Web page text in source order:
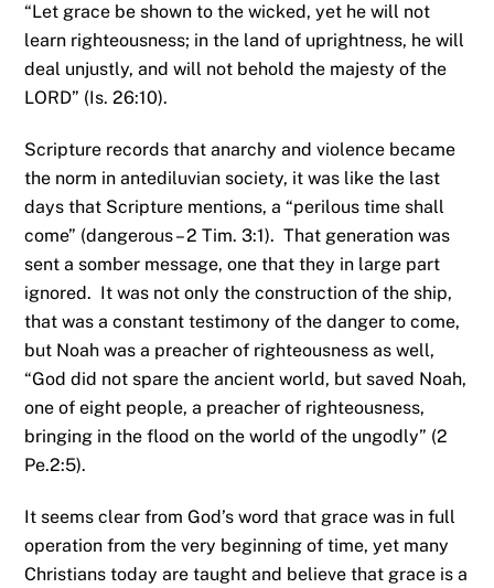
“Let grace be shown to the wicked, yet he will not
learn righteousness; in the land of uprightness, he will
deal unjustly, and will not behold the majesty of the
LORD” (Is. 26:10).
Scripture records that anarchy and violence became
the norm in antediluvian society, it was like the last
days that Scripture mentions, a “perilous time shall
come” (dangerous – 2 Tim. 3:1). That generation was
sent a somber message, one that they in large part
ignored. It was not only the construction of the ship,
that was a constant testimony of the danger to come,
but Noah was a preacher of righteousness as well,
“God did not spare the ancient world, but saved Noah,
one of eight people, a preacher of righteousness,
bringing in the flood on the world of the ungodly” (2
Pe.2:5).
It seems clear from God’s word that grace was in full
operation from the very beginning of time, yet many
Christians today are taught and believe that grace is a